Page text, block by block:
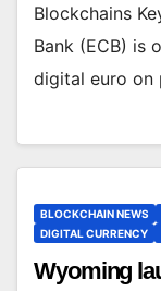
Blockchains
Bank (ECB) is
digital euro on
BLOCKCHAIN NEWS
DIGITAL CURRENCY
Wyoming